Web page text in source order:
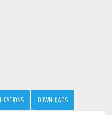
DOWNLOADS